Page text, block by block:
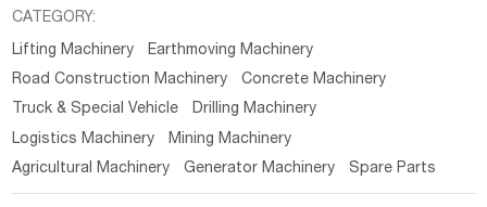
CATEGORY:
Lifting Machinery
Earthmoving Machinery
Road Construction Machinery
Concrete Machinery
Truck & Special Vehicle
Drilling Machinery
Logistics Machinery
Mining Machinery
Agricultural Machinery
Generator Machinery Spare Parts